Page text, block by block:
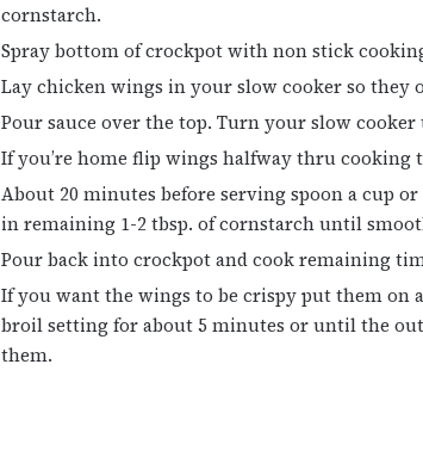
cornstarch.
Spray bottom of crockpot with non stick
Lay chicken wings in your slow cooker so they
Pour sauce over the top. Turn your slow
If you’re home flip wings halfway thru cooking
About 20 minutes before serving spoon a cup
in remaining 1-2 tbsp. of cornstarch until
Pour back into crockpot and cook remaining
If you want the wings to be crispy put them on
broil setting for about 5 minutes or until the
them.